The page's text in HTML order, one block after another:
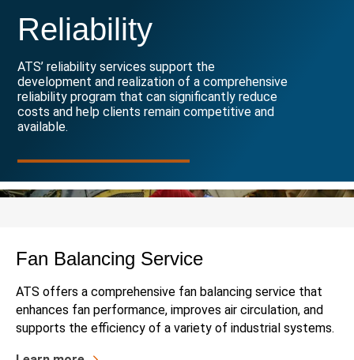
Reliability
ATS’ reliability services support the
development and realization of a comprehensive
reliability program that can significantly reduce
costs and help clients remain competitive and
available.
Fan Balancing Service
ATS offers a comprehensive fan balancing service that
enhances fan performance, improves air circulation, and
supports the efficiency of a variety of industrial systems.